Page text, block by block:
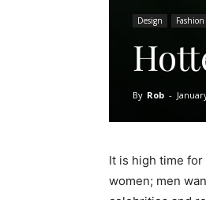
Design Fashion
By Rob -
It is high time
women; men